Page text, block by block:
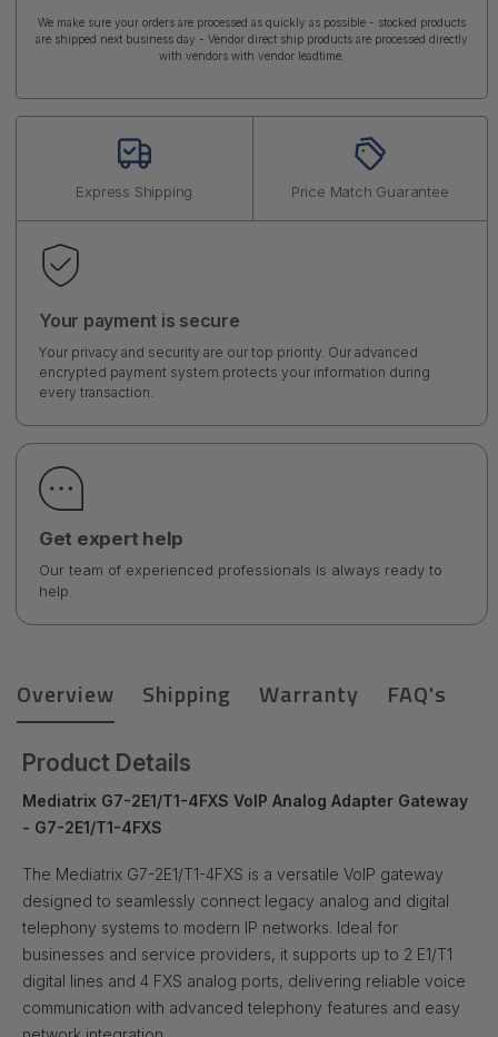
We make sure your orders are processed as quickly as possible - stocked products
are shipped next business day - Vendor direct ship products are processed directly
with vendors with vendor leadtime.
Express Shipping Price Match Guarantee
Your payment is secure
Your privacy and security are our top priority. Our advanced
encrypted payment system protects your information during
every transaction.
Get expert help
Our team of experienced professionals is always ready to
help.
Overview Shipping Warranty FAQ's
Product Details
Mediatrix G7-2E1/T1-4FXS VoIP Analog Adapter Gateway
- G7-2E1/T1-4FXS
The Mediatrix G7-2E1/T1-4FXS is a versatile VoIP gateway
designed to seamlessly connect legacy analog and digital
telephony systems to modern IP networks. Ideal for
businesses and service providers, it supports up to 2 E1/T1
digital lines and 4 FXS analog ports, delivering reliable voice
communication with advanced telephony features and easy